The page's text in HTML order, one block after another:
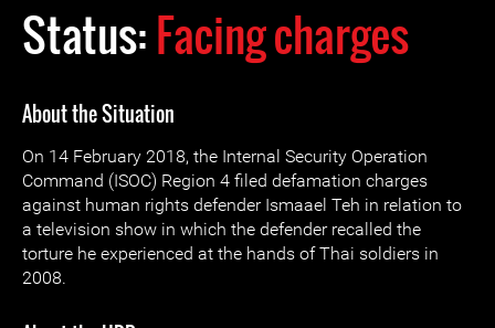
Status:Facing charges
About the Situation
On 14 February 2018, the Internal Security Operation
Command (ISOC) Region 4 filed defamation charges
against human rights defender Ismaael Teh in relation to
a television show in which the defender recalled the
torture he experienced at the hands of Thai soldiers in
2008.